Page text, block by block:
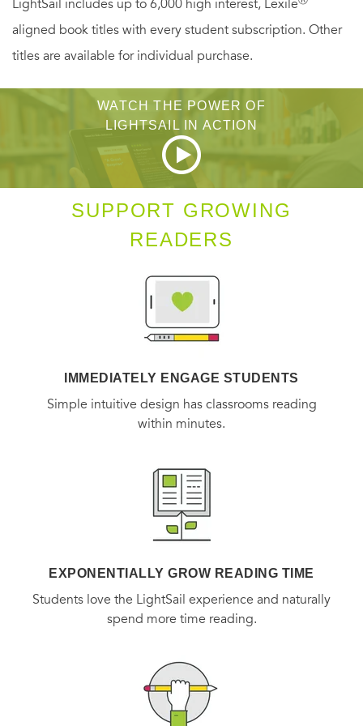
attraction grows—but so do the conflicts. Can these two
opposites find a path they can walk together into the
future?
LightSail includes up to 6,000 high interest, Lexile
aligned book titles with every student subscription. Other
titles are available for individual purchase.
WATCH THE POWER OF
LIGHTSAIL IN ACTION
SUPPORT GROWING
READERS
IMMEDIATELY ENGAGE STUDENTS
Simple intuitive design has classrooms reading
within minutes.
EXPONENTIALLY GROW READING TIME
Students love the LightSail experience and naturally
spend more time reading.